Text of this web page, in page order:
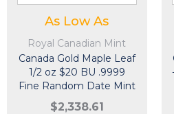
As Low As
Royal Canadian Mint
Canada Gold Maple Leaf
1/2 oz $20 BU .9999
Fine Random Date Mint
Sealed Plastic
$2,338.61